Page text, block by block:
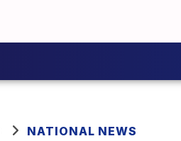
NATIONAL NEWS